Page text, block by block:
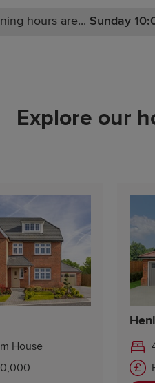
hours are... Sunday
Friday 10:00-17:30
Saturday 10:00-
Explore our
House